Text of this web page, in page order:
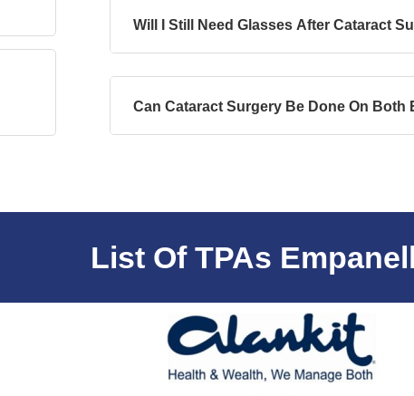
Will I Still Need Glasses After Cataract
Can Cataract Surgery Be Done On Both
List Of TPAs